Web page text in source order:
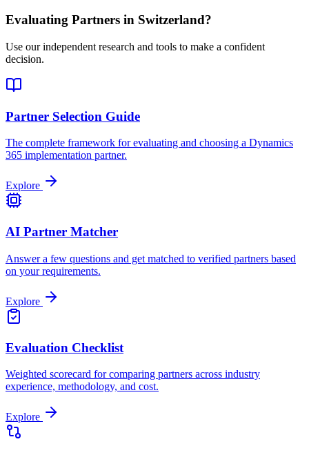
Evaluating Partners in Switzerland?
Use our independent research and tools to make a confident
decision.
Partner Selection Guide
The complete framework for evaluating and choosing a Dynamics
365 implementation partner.
Explore
AI Partner Matcher
Answer a few questions and get matched to verified partners based
on your requirements.
Explore
Evaluation Checklist
Weighted scorecard for comparing partners across industry
experience, methodology, and cost.
Explore